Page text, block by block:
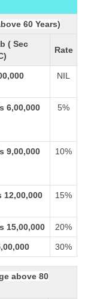
60 Years)
( Sec
Rate
NIL
6,00,000 5%
9,00,000 10%
12,00,000 15%
15,00,000 20%
30%
above 80